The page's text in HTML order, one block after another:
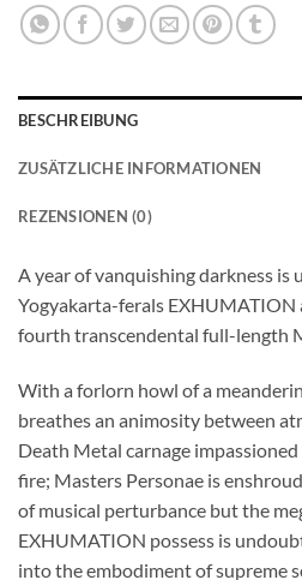
BESCHREIBUNG
ZUSÄTZLICHE INFORMATIONEN
REZENSIONEN (0)
A year of vanquishing darkness is
Yogyakarta-ferals
fourth transcendental full-length
With a forlorn howl of a
breathes an animosity between
Death Metal carnage
fire; Masters Personae is
of musical perturbance but the
EXHUMATION possess is
into the embodiment of supreme